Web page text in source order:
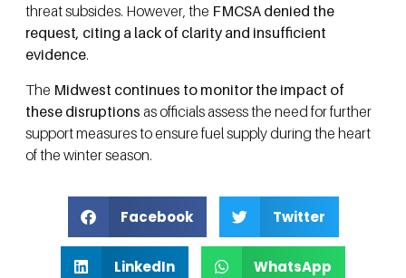
threat subsides. However, the FMCSA denied the
request, citing a lack of clarity and insufficient
evidence.
The Midwest continues to monitor the impact of
these disruptions as officials assess the need for further
support measures to ensure fuel supply during the heart
of the winter season.
Facebook Twitter
LinkedIn WhatsApp